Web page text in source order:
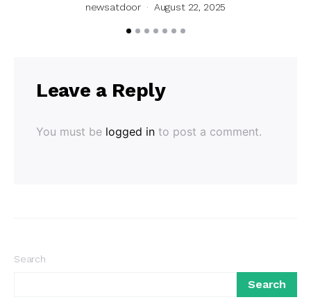
newsatdoor August 22, 2025
Leave a Reply
You must be logged in to post a comment.
Search
Search